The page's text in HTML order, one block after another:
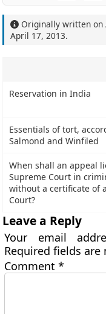
Originally written on
April 17, 2013.
Reservation in India
Essentials of tort,
Salmond and Winfiled
When shall an appeal
Supreme Court in
without a certificate of
Court?
Leave a Reply
Your email
Required fields
Comment*